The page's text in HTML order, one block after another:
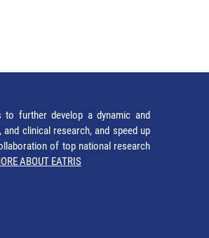
to further develop a dynamic and
clinical research, and speed up
of top national research
ABOUT EATRIS